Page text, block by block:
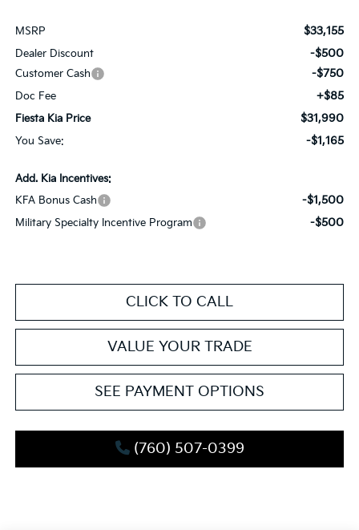
MSRP $33,155
Dealer Discount -$500
Customer Cash -$750
Doc Fee +$85
Fiesta Kia Price $31,990
You Save: -$1,165
Add. Kia Incentives:
KFA Bonus Cash
-$1,500
Military Specialty Incentive Program -$500
CLICK TO CALL
VALUE YOUR TRADE
SEE PAYMENT OPTIONS
(760) 507-0399